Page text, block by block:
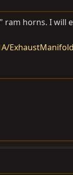
ram horns. I will